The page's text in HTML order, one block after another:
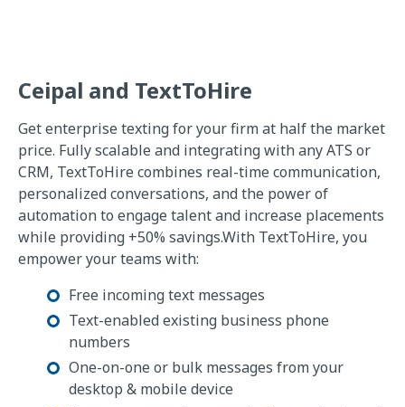
Ceipal and TextToHire
Get enterprise texting for your firm at half the market
price. Fully scalable and integrating with any ATS or
CRM, TextToHire combines real-time communication,
personalized conversations, and the power of
automation to engage talent and increase placements
while providing +50% savings.With TextToHire, you
empower your teams with:
Free incoming text messages
Text-enabled existing business phone
numbers
One-on-one or bulk messages from your
desktop & mobile device